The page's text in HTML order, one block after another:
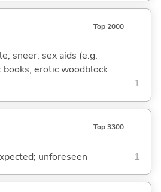
Top 2000
sneer; sex aids (e.g.
erotic woodblock
1
Top 3300
unforeseen 1